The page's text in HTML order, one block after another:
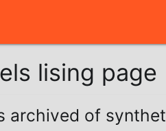
lising page
archived of synthet